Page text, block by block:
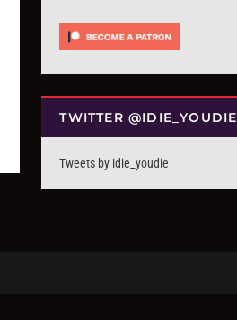
TWITTER @IDIE_YOUDIE
Tweets by idie_youdie